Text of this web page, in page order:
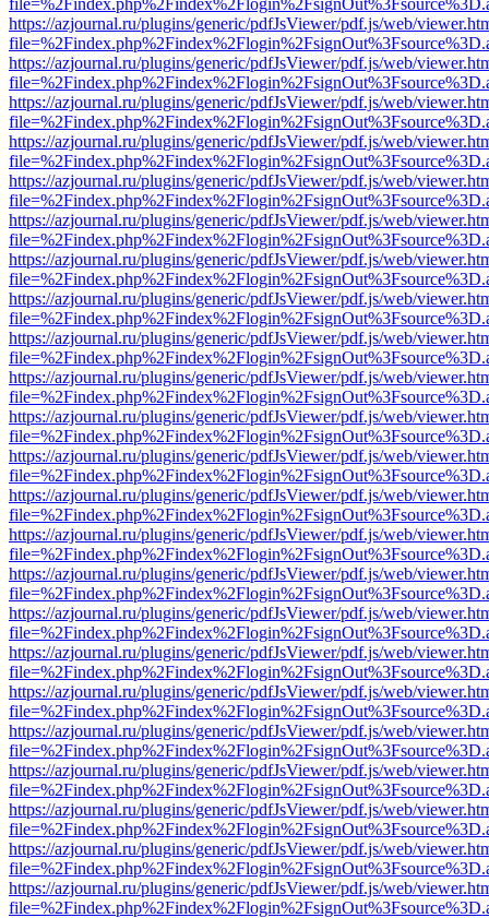
https://azjournal.ru/plugins/generic/pdfJsViewer/pdf.js/web/
https://azjournal.ru/plugins/generic/pdfJsViewer/pdf.js/web/
https://azjournal.ru/plugins/generic/pdfJsViewer/pdf.js/web/
https://azjournal.ru/plugins/generic/pdfJsViewer/pdf.js/web/
https://azjournal.ru/plugins/generic/pdfJsViewer/pdf.js/web/
https://azjournal.ru/plugins/generic/pdfJsViewer/pdf.js/web/
https://azjournal.ru/plugins/generic/pdfJsViewer/pdf.js/web/
https://azjournal.ru/plugins/generic/pdfJsViewer/pdf.js/web/
https://azjournal.ru/plugins/generic/pdfJsViewer/pdf.js/web/
https://azjournal.ru/plugins/generic/pdfJsViewer/pdf.js/web/
https://azjournal.ru/plugins/generic/pdfJsViewer/pdf.js/web/
https://azjournal.ru/plugins/generic/pdfJsViewer/pdf.js/web/
https://azjournal.ru/plugins/generic/pdfJsViewer/pdf.js/web/
https://azjournal.ru/plugins/generic/pdfJsViewer/pdf.js/web/
https://azjournal.ru/plugins/generic/pdfJsViewer/pdf.js/web/
https://azjournal.ru/plugins/generic/pdfJsViewer/pdf.js/web/
https://azjournal.ru/plugins/generic/pdfJsViewer/pdf.js/web/
https://azjournal.ru/plugins/generic/pdfJsViewer/pdf.js/web/
https://azjournal.ru/plugins/generic/pdfJsViewer/pdf.js/web/
https://azjournal.ru/plugins/generic/pdfJsViewer/pdf.js/web/
https://azjournal.ru/plugins/generic/pdfJsViewer/pdf.js/web/
https://azjournal.ru/plugins/generic/pdfJsViewer/pdf.js/web/
https://azjournal.ru/plugins/generic/pdfJsViewer/pdf.js/web/